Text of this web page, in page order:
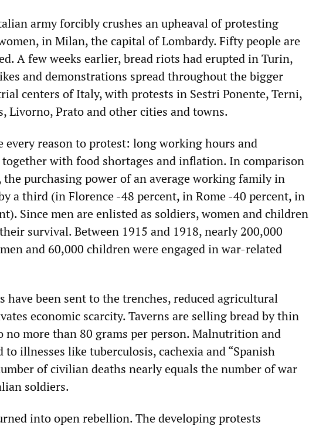
army forcibly crushes an upheaval of protesting
in Milan, the capital of Lombardy. Fifty people are
A few weeks earlier, bread riots had erupted in Turin,
and demonstrations spread throughout the bigger
centers of Italy, with protests in Sestri Ponente, Terni,
Livorno, Prato and other cities and towns.
every reason to protest: long working hours and
together with food shortages and inflation. In comparison
purchasing power of an average working family in
a third (in Florence -48 percent, in Rome -40 percent, in
Since men are enlisted as soldiers, women and children
survival. Between 1915 and 1918, nearly 200,000
and 60,000 children were engaged in war-related
have been sent to the trenches, reduced agricultural
economic scarcity. Taverns are selling bread by thin
no more than 80 grams per person. Malnutrition and
illnesses like tuberculosis, cachexia and “Spanish
of civilian deaths nearly equals the number of war
soldiers.
into open rebellion. The developing protests